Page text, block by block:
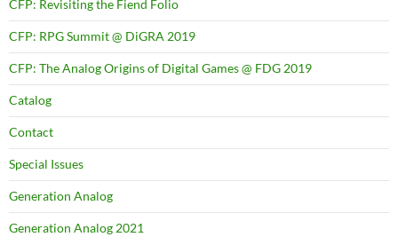
CFP: Revisiting the Fiend Folio
CFP: RPG Summit @ DiGRA 2019
CFP: The Analog Origins of Digital Games @ FDG 2019
Catalog
Contact
Special Issues
Generation Analog
Generation Analog 2021